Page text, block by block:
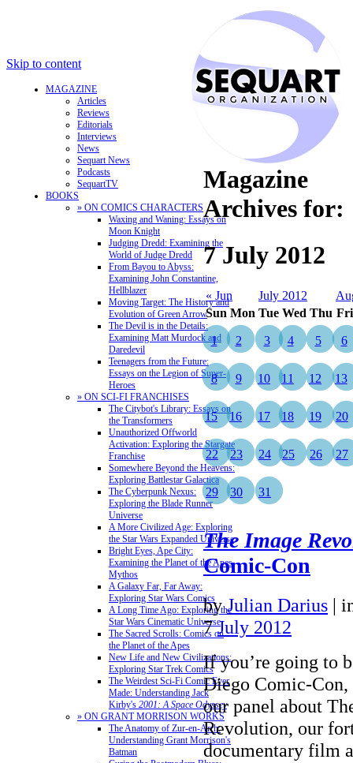
Skip to content
MAGAZINE
Articles
Reviews
Editorials
Interviews
News
Sequart News
Podcasts
SequartTV
BOOKS
» ON COMICS CHARACTERS
Waxing and Waning: Essays on
Moon Knight
Judging Dredd: Examining the
World of Judge Dredd
From Bayou to Abyss:
Examining John Constantine,
Hellblazer
Moving Target: The History and
Evolution of Green Arrow
The Devil is in the Details:
Examining Matt Murdock and
Daredevil
Teenagers from the Future:
Essays on the Legion of Super-
Heroes
» ON SCI-FI FRANCHISES
The Citybot's Library: Essays on
the Transformers
Unauthorized Offworld
Activation: Exploring the Stargate
Franchise
Somewhere Beyond the Heavens:
Exploring Battlestar Galactica
The Cyberpunk Nexus:
Exploring the Blade Runner
Universe
A More Civilized Age: Exploring
the Star Wars Expanded Universe
Bright Eyes, Ape City:
Examining the Planet of the Apes
Mythos
A Galaxy Far, Far Away:
Exploring Star Wars Comics
A Long Time Ago: Exploring the
Star Wars Cinematic Universe
The Sacred Scrolls: Comics on
the Planet of the Apes
New Life and New Civilizations:
Exploring Star Trek Comics
The Weirdest Sci-Fi Comic Ever
Made: Understanding Jack
Kirby's 2001: A Space Odyssey
» ON GRANT MORRISON WORKS
The Anatomy of Zur-en-Arrh:
Understanding Grant Morrison's
Batman
Magazine
Archives for:
7 July 2012
« Jun July 2012
Sun Mon Tue Wed Thu Fri
1 2 3 4 5 6
8 9 10 11 12 13
15 16 17 18 19 20
22 23 24 25 26 27
29 30 31
The Image
Comic-Con
by Julian Darius |
7July 2012
If you’re going to
Diego Comic-Con,
our panel about
Revolution, our
documentary film